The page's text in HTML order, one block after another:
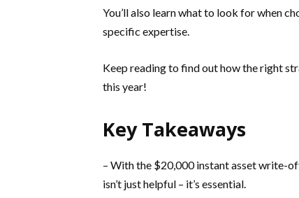
You’ll also learn what to look for when
specific expertise.
Keep reading to find out how the right
this year!
Key Takeaways
– With the $20,000 instant asset write-
isn’t just helpful – it’s essential.